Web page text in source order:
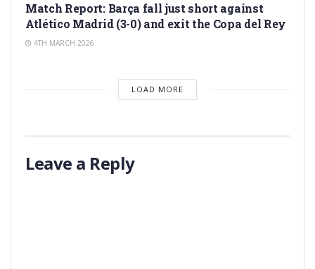
Match Report: Barça fall just short against
Atlético Madrid (3-0) and exit the Copa del Rey
4TH MARCH 2026
LOAD MORE
Leave a Reply